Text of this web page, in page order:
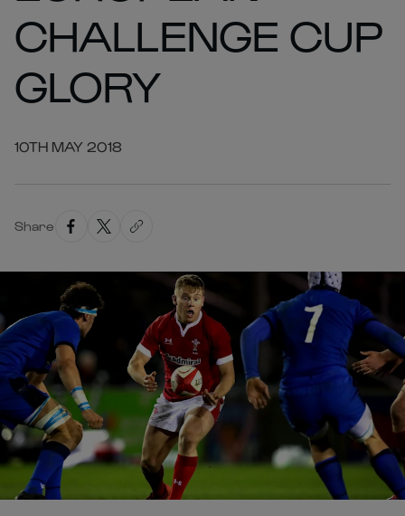
CHALLENGE CUP
GLORY
10TH MAY 2018
Share